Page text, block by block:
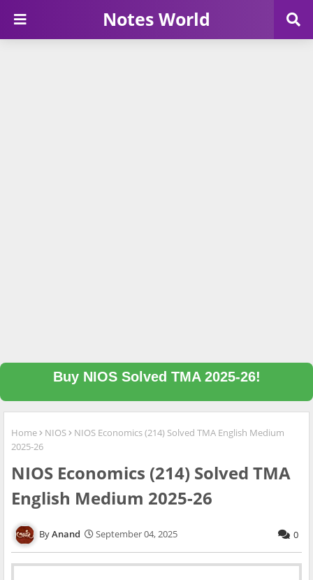
Notes World
Buy NIOS Solved TMA 2025-26!
Home NIOS
NIOS Economics (214) Solved TMA English Medium
2025-26
NIOS Economics (214) Solved TMA
English Medium 2025-26
Anand September 04, 2025 0